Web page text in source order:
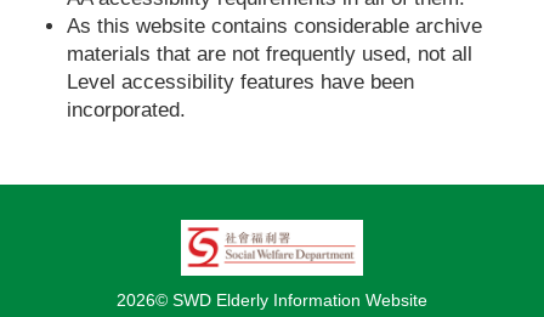
As this website contains considerable archive
materials that are not frequently used, not all
Level accessibility features have been
incorporated.
2026© SWD Elderly Information Website